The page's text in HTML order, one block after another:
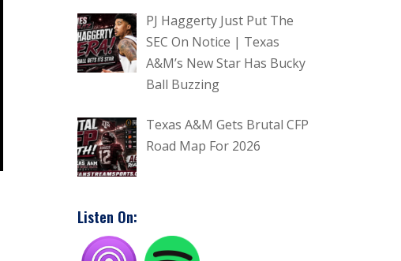
PJ Haggerty Just Put The
SEC On Notice | Texas
A&M’s New Star Has Bucky
Ball Buzzing
Texas A&M Gets Brutal CFP
Road Map For 2026
Listen On: